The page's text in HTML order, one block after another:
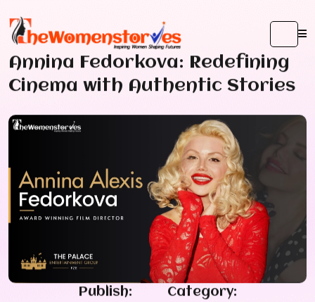
Annina Fedorkova: Redefining
Cinema with Authentic Stories
Publish: Category: